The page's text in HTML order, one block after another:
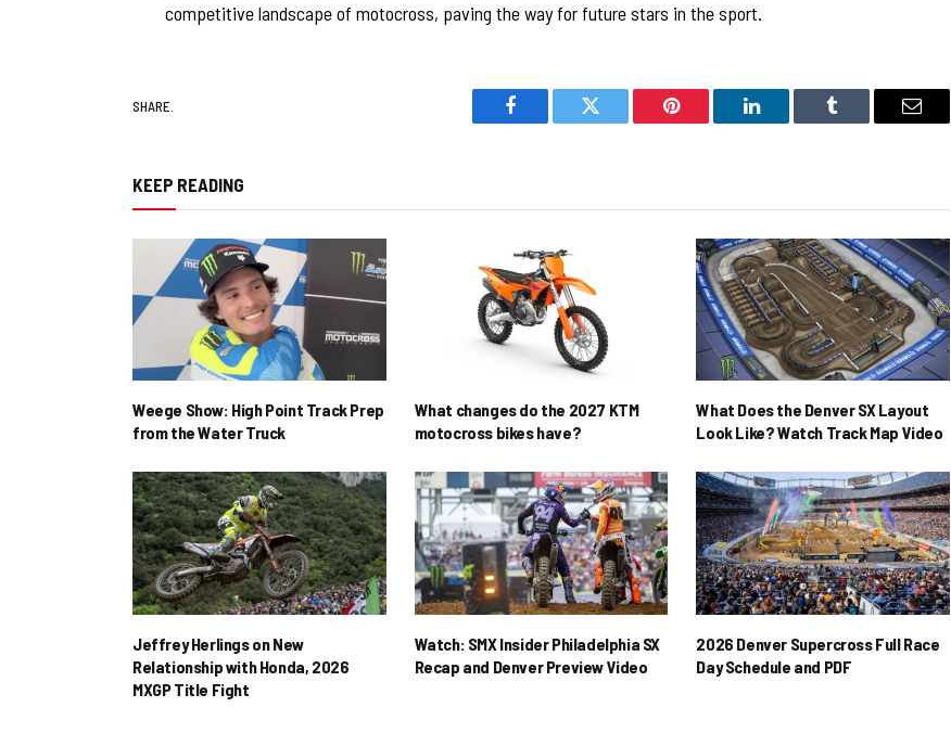
competitive landscape of motocross, paving the way for future stars in the sport.
SHARE.
Facebook Twitter Pinterest LinkedIn Tumblr Email
KEEP READING
Weege Show: High Point Track Prep
from the Water Truck
What changes do the 2027 KTM
motocross bikes have?
What Does the Denver SX Layout
Look Like? Watch Track Map Video
Jeffrey Herlings on New
Relationship with Honda, 2026
MXGP Title Fight
Watch: SMX Insider Philadelphia SX
Recap and Denver Preview Video
2026 Denver Supercross Full Race
Day Schedule and PDF